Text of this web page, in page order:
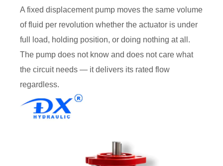
A fixed displacement pump moves the same volume
of fluid per revolution whether the actuator is under
full load, holding position, or doing nothing at all.
The pump does not know and does not care what
the circuit needs — it delivers its rated flow
regardless.